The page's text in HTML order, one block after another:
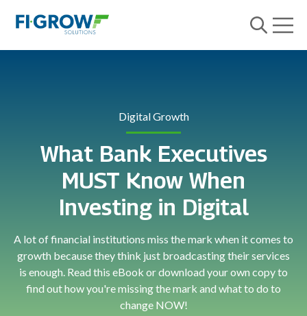
Open
Open
Digital Growth
What Bank Executives
MUST Know When
Investing in Digital
A lot of financial institutions miss the mark when it comes to
growth because they think just broadcasting their services
is enough. Read this eBook or download your own copy to
find out how you're missing the mark and what to do to
change NOW!